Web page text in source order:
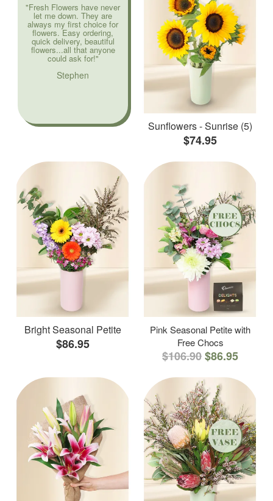
"Fresh Flowers have never
let me down. They are
always my first choice for
flowers. Easy ordering,
quick delivery, beautiful
flowers...all that anyone
could ask for!"
Stephen
Sunflowers - Sunrise (5)
$74.95
Bright Seasonal Petite
$86.95
Pink Seasonal Petite with
Free Chocs
$106.90$86.95